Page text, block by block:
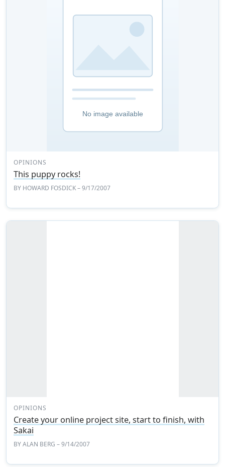
OPINIONS
This puppy rocks!
BY HOWARD FOSDICK– 9/17/2007
OPINIONS
Create your online project site, start to finish, with
Sakai
BYALAN BERG – 9/14/2007